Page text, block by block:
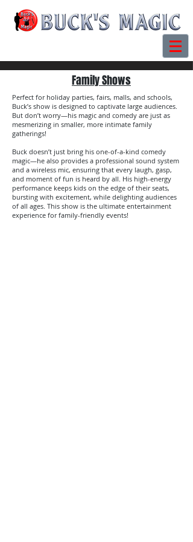
Family Shows
Perfect for holiday parties, fairs, malls, and schools,
Buck’s show is designed to captivate large audiences.
But don’t worry—his magic and comedy are just as
mesmerizing in smaller, more intimate family
gatherings!
Buck doesn’t just bring his one-of-a-kind comedy
magic—he also provides a professional sound system
and a wireless mic, ensuring that every laugh, gasp,
and moment of fun is heard by all. His high-energy
performance keeps kids on the edge of their seats,
bursting with excitement, while delighting audiences
of all ages. This show is the ultimate entertainment
experience for family-friendly events!